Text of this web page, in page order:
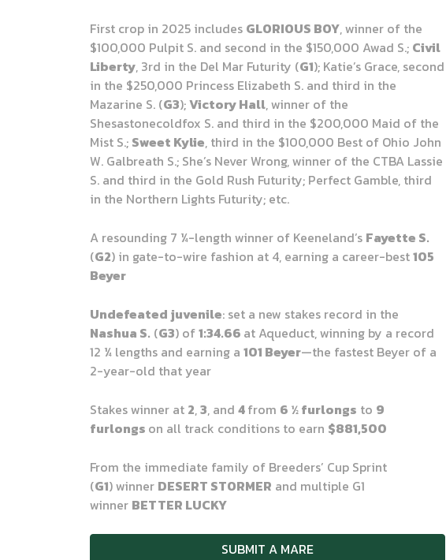
First crop in 2025 includes GLORIOUS BOY, winner of the
$100,000 Pulpit S. and second in the $150,000 Awad S.; Civil
Liberty, 3rd in the Del Mar Futurity (G1); Katie’s Grace, second
in the $250,000 Princess Elizabeth S. and third in the
Mazarine S. (G3);Victory Hall, winner of the
Shesastonecoldfox S. and third in the $200,000 Maid of the
Mist S.; Sweet Kylie, third in the $100,000 Best of Ohio John
W. Galbreath S.; She’s Never Wrong, winner of the CTBA Lassie
S. and third in the Gold Rush Futurity; Perfect Gamble, third
in the Northern Lights Futurity; etc.
A resounding 7 ¼-length winner of Keeneland’s Fayette S.
(G2) in gate-to-wire fashion at 4, earning a career-best105
Beyer
Undefeated juvenile: set a new stakes record in the
Nashua S. (G3) of1:34.66 at Aqueduct, winning by a record
12 ¼ lengths and earning a 101 Beyer—the fastest Beyer of a
2-year-old that year
Stakes winner at 2,3, and 4from 6 ½furlongs to 9
furlongs on all track conditions to earn $881,500
From the immediate family of Breeders’ Cup Sprint
(G1) winner DESERT STORMER and multiple G1
winner BETTER LUCKY
SUBMIT A MARE